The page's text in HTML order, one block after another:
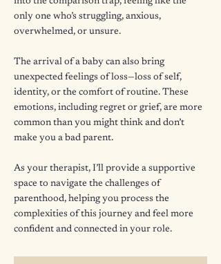
only one who’s struggling, anxious,
overwhelmed, or unsure.
The arrival of a baby can also bring
unexpected feelings of loss—loss of self,
identity, or the comfort of routine. These
emotions, including regret or grief, are more
common than you might think and don’t
make you a bad parent.
As your therapist, I’ll provide a supportive
space to navigate the challenges of
parenthood, helping you process the
complexities of this journey and feel more
confident and connected in your role.